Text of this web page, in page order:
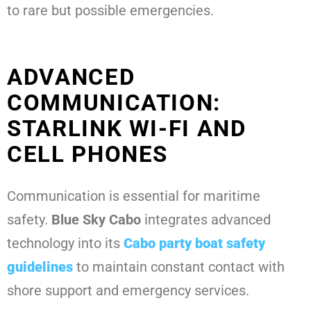
to rare but possible emergencies.
ADVANCED
COMMUNICATION:
STARLINK WI-FI AND
CELL PHONES
Communication is essential for maritime
safety. Blue Sky Cabo integrates advanced
technology into its Cabo party boat safety
guidelines to maintain constant contact with
shore support and emergency services.